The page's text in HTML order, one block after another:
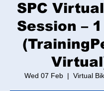
SPC
Session –
Wed 07 Feb
  |
Virtual